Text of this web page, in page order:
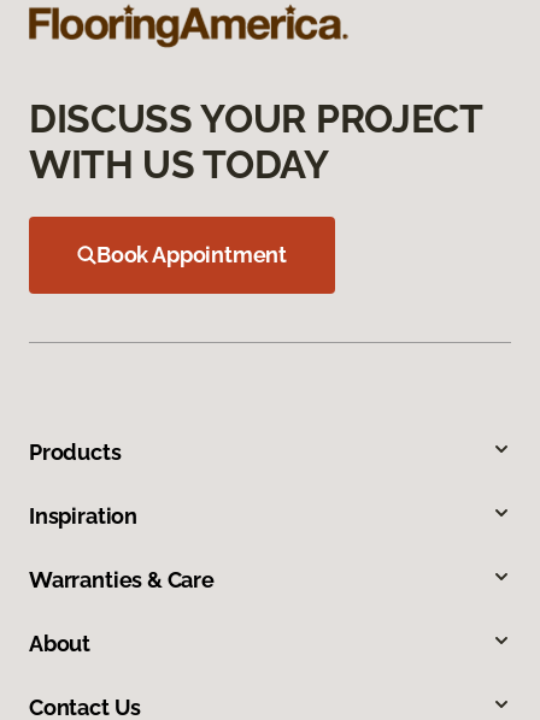
DISCUSS YOUR PROJECT
WITH US TODAY
Book Appointment
Products
Inspiration
Warranties & Care
About
Contact Us